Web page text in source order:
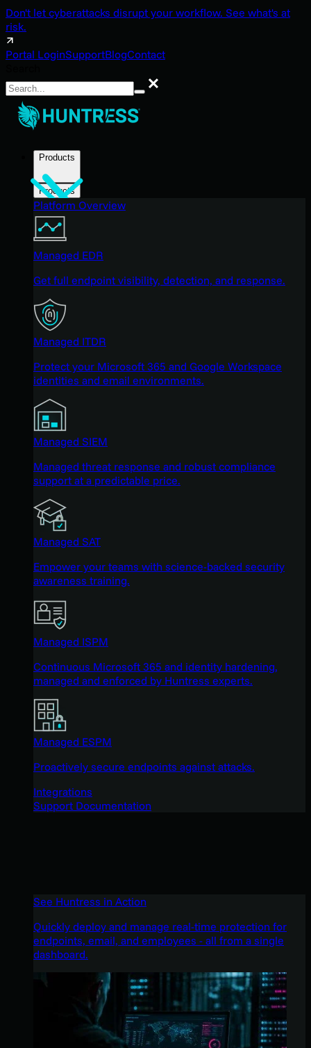
Don't let cyberattacks disrupt your workflow. See what's at
risk.
Portal LoginSupportBlogContact
Search
Products
Products
Platform Overview
Managed EDR
Get full endpoint visibility, detection, and response.
Managed ITDR
Protect your Microsoft 365 and Google Workspace
identities and email environments.
Managed SIEM
Managed threat response and robust compliance
support at a predictable price.
Managed SAT
Empower your teams with science-backed security
awareness training.
Managed ISPM
Continuous Microsoft 365 and identity hardening,
managed and enforced by Huntress experts.
Managed ESPM
Proactively secure endpoints against attacks.
Integrations
Support Documentation
See Huntress in Action
Quickly deploy and manage real-time protection for
endpoints, email, and employees - all from a single
dashboard.